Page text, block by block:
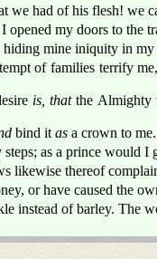
we had of his flesh! we
opened my doors to the
hiding mine iniquity in my
of families terrify
is, thatthe Almighty
bind it as a crown to me.
as a prince would I
likewise thereof
or have caused the
instead of barley. The